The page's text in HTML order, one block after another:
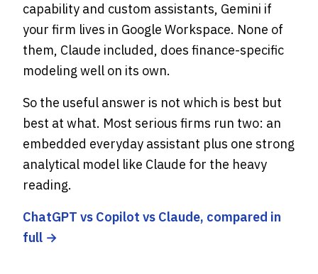
capability and custom assistants, Gemini if
your firm lives in Google Workspace. None of
them, Claude included, does finance-specific
modeling well on its own.
So the useful answer is not which is best but
best at what. Most serious firms run two: an
embedded everyday assistant plus one strong
analytical model like Claude for the heavy
reading.
ChatGPT vs Copilot vs Claude, compared in
full →